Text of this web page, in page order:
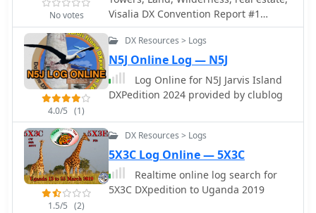
donations for the cancelled operation.
The content serves as an archive of
DXpedition experiences, showcasing
the efforts involved in activating rare
or challenging entities. It provides a
historical perspective on the team's
operations and logistical
considerations. The site also functions
as a communication channel for
important updates concerning future
or cancelled DXpedition plans, directly
addressing the amateur radio
community interested in their
No votes
Visalia DX Convention Report #1
Flexradio Antennas Dxpedition,
Elecraft introduces K3, here are
pictures of the radio from the outside
and inside from the Visalia DX
Convention
4.0/5 (1)
DX Resources > Logs
N5J Online Log — N5J
Log Online for N5J Jarvis Island
DXPedition 2024 provided by clublog
1.5/5 (2)
DX Resources > Logs
5X3C Log Online — 5X3C
Realtime online log search for
5X3C DXpedition to Uganda 2019